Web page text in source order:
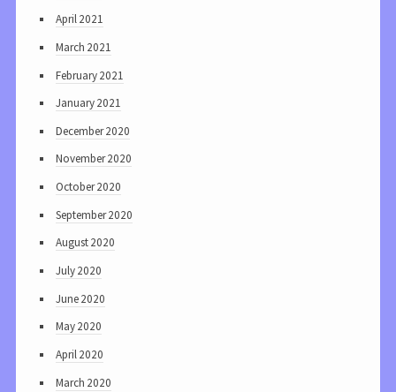
April 2021
March 2021
February 2021
January 2021
December 2020
November 2020
October 2020
September 2020
August 2020
July 2020
June 2020
May 2020
April 2020
March 2020